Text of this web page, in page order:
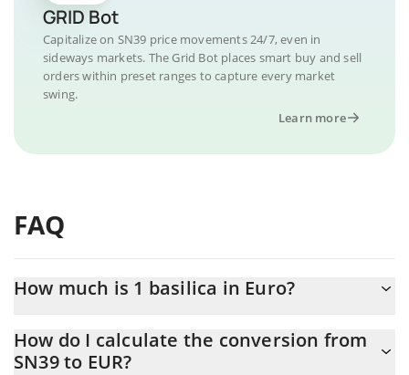
GRID Bot
Capitalize on SN39 price movements 24/7, even in
sideways markets. The Grid Bot places smart buy and sell
orders within preset ranges to capture every market
swing.
Learn more
FAQ
How much is 1 basilica in Euro?
At this moment, 1 basilica equals 1.085 EUR
How do I calculate the conversion from
SN39 to EUR?